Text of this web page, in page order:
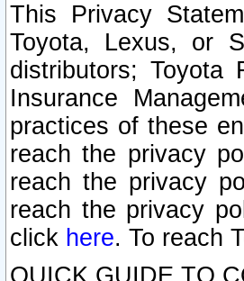
This Privacy
Toyota, Lexus, or
distributors; Toyota
Insurance
practices of these
reach the privacy
reach the privacy
reach the privacy
click here. To reach
QUICK GUIDE TO